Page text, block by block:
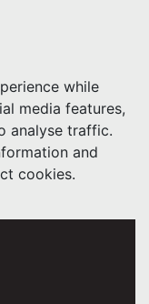
while
media features,
analyse traffic.
and
cookies.